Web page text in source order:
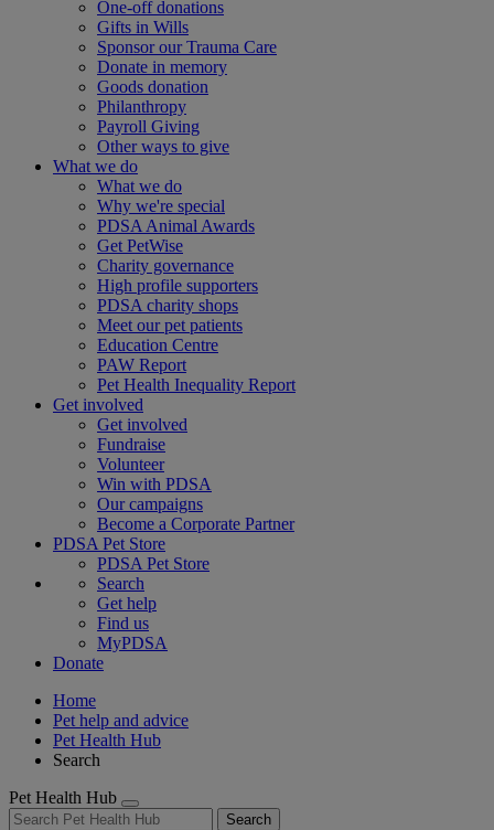
One-off donations
Gifts in Wills
Sponsor our Trauma Care
Donate in memory
Goods donation
Philanthropy
Payroll Giving
Other ways to give
What we do
What we do
Why we're special
PDSA Animal Awards
Get PetWise
Charity governance
High profile supporters
PDSA charity shops
Meet our pet patients
Education Centre
PAW Report
Pet Health Inequality Report
Get involved
Get involved
Fundraise
Volunteer
Win with PDSA
Our campaigns
Become a Corporate Partner
PDSA Pet Store
PDSA Pet Store
Search
Get help
Find us
MyPDSA
Donate
Home
Pet help and advice
Pet Health Hub
Search
Pet Health Hub
Search